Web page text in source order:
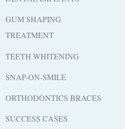
GUM SHAPING
TREATMENT
TEETH WHITENING
SNAP-ON-SMILE
ORTHODONTICS BRACES
SUCCESS CASES